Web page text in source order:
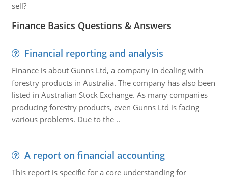
sell?
Finance Basics Questions & Answers
Financial reporting and analysis
Finance is about Gunns Ltd, a company in dealing with
forestry products in Australia. The company has also been
listed in Australian Stock Exchange. As many companies
producing forestry products, even Gunns Ltd is facing
various problems. Due to the ..
A report on financial accounting
This report is specific for a core understanding for